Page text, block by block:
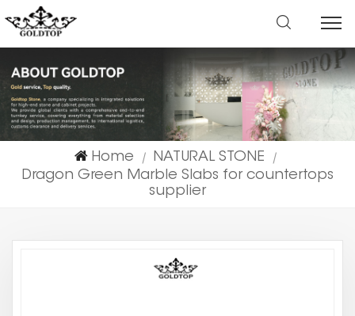
Home | NATURAL STONE |
Dragon Green Marble Slabs for countertops
supplier